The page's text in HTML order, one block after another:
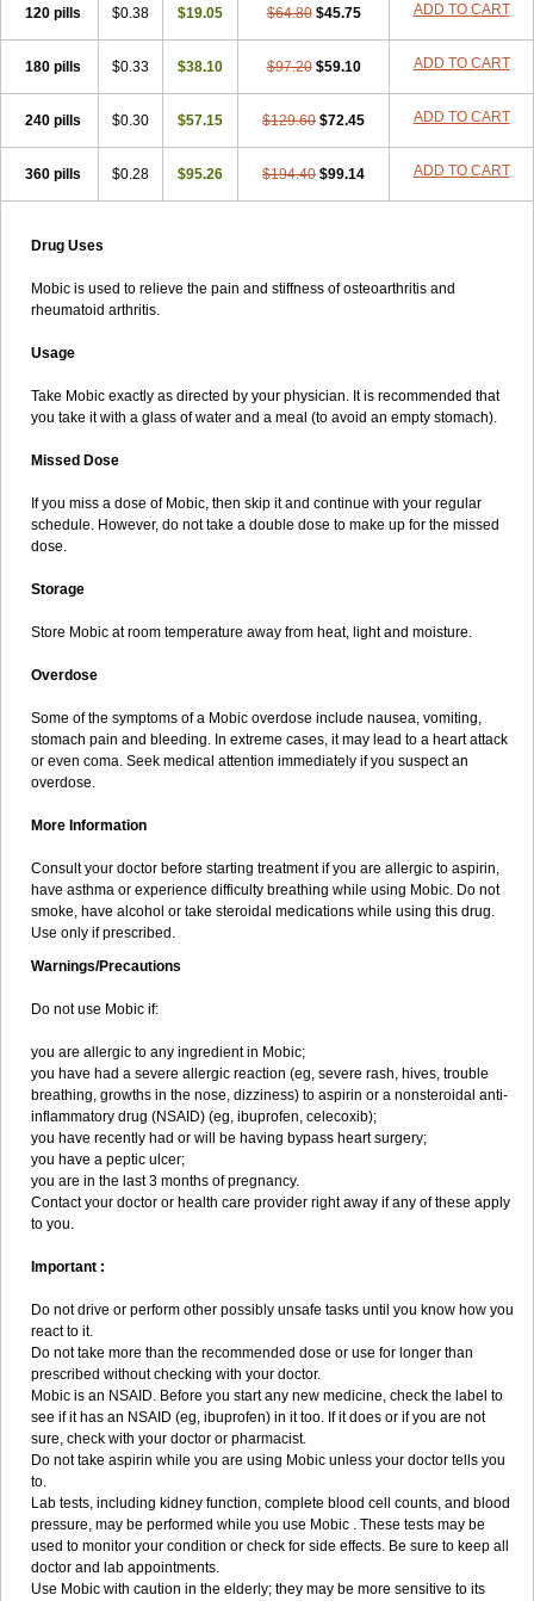
120 pills $0.38 $19.05 $64.80 $45.75 ADD TO CART
180 pills $0.33 $38.10 $97.20 $59.10 ADD TO CART
240 pills $0.30 $57.15 $129.60 $72.45 ADD TO CART
360 pills $0.28 $95.26 $194.40 $99.14 ADD TO CART
Drug Uses
Mobic is used to relieve the pain and stiffness of osteoarthritis and
rheumatoid arthritis.
Usage
Take Mobic exactly as directed by your physician. It is recommended that
you take it with a glass of water and a meal (to avoid an empty stomach).
Missed Dose
If you miss a dose of Mobic, then skip it and continue with your regular
schedule. However, do not take a double dose to make up for the missed
dose.
Storage
Store Mobic at room temperature away from heat, light and moisture.
Overdose
Some of the symptoms of a Mobic overdose include nausea, vomiting,
stomach pain and bleeding. In extreme cases, it may lead to a heart attack
or even coma. Seek medical attention immediately if you suspect an
overdose.
More Information
Consult your doctor before starting treatment if you are allergic to aspirin,
have asthma or experience difficulty breathing while using Mobic. Do not
smoke, have alcohol or take steroidal medications while using this drug.
Use only if prescribed.
Warnings/Precautions
Do not use Mobic if:
you are allergic to any ingredient in Mobic;
you have had a severe allergic reaction (eg, severe rash, hives, trouble
breathing, growths in the nose, dizziness) to aspirin or a nonsteroidal anti-
inflammatory drug (NSAID) (eg, ibuprofen, celecoxib);
you have recently had or will be having bypass heart surgery;
you have a peptic ulcer;
you are in the last 3 months of pregnancy.
Contact your doctor or health care provider right away if any of these apply
to you.
Important :
Do not drive or perform other possibly unsafe tasks until you know how you
react to it.
Do not take more than the recommended dose or use for longer than
prescribed without checking with your doctor.
Mobic is an NSAID. Before you start any new medicine, check the label to
see if it has an NSAID (eg, ibuprofen) in it too. If it does or if you are not
sure, check with your doctor or pharmacist.
Do not take aspirin while you are using Mobic unless your doctor tells you
to.
Lab tests, including kidney function, complete blood cell counts, and blood
pressure, may be performed while you use Mobic . These tests may be
used to monitor your condition or check for side effects. Be sure to keep all
doctor and lab appointments.
Use Mobic with caution in the elderly; they may be more sensitive to its